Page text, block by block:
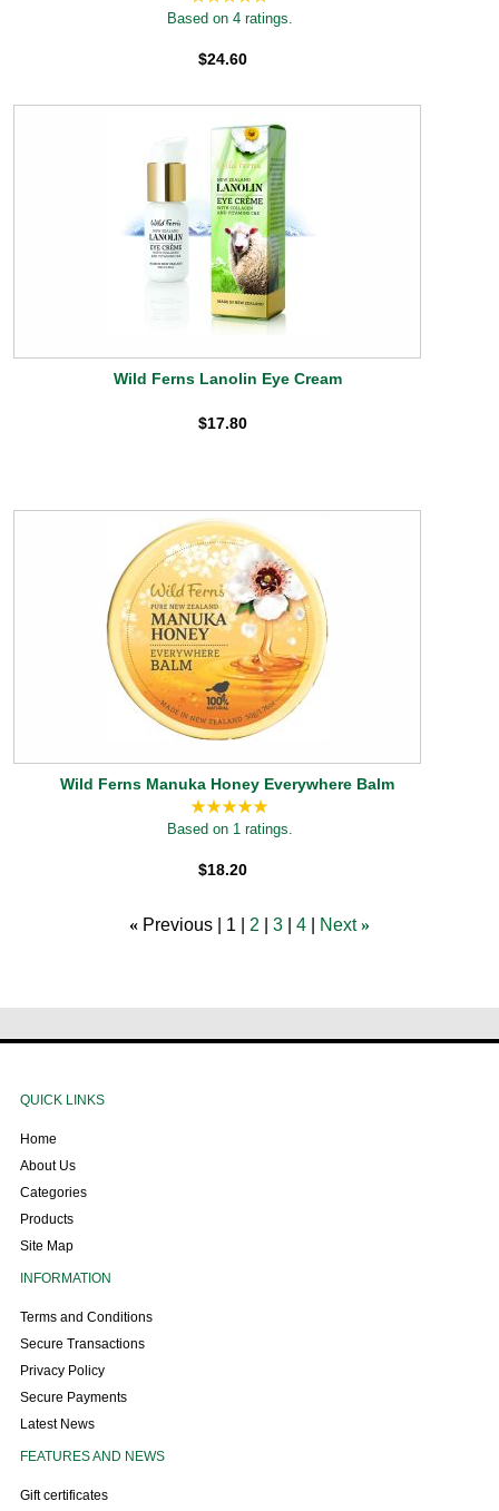
Based on 4 ratings.
$24.60
Wild Ferns Lanolin Eye Cream
$17.80
Wild Ferns Manuka Honey Everywhere Balm
Based on 1 ratings.
$18.20
« Previous 1 2 3 4 Next »
QUICK LINKS
Home
About Us
Categories
Products
Site Map
INFORMATION
Terms and Conditions
Secure Transactions
Privacy Policy
Secure Payments
Latest News
FEATURES AND NEWS
Gift certificates